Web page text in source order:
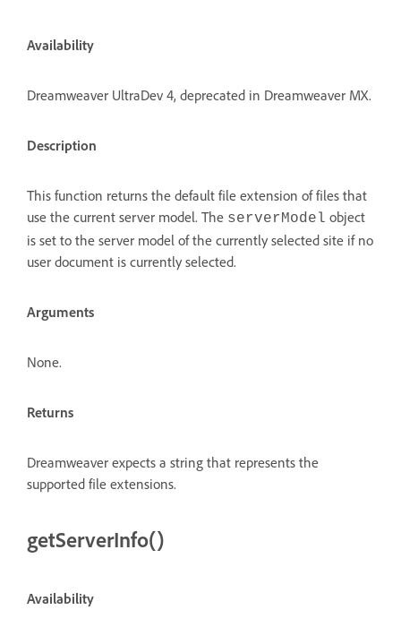
Availability
Dreamweaver UltraDev 4, deprecated in Dreamweaver MX.
Description
This function returns the default file extension of files that
use the current server model. The serverModel object
is set to the server model of the currently selected site if no
user document is currently selected.
Arguments
None.
Returns
Dreamweaver expects a string that represents the
supported file extensions.
getServerInfo()
Availability